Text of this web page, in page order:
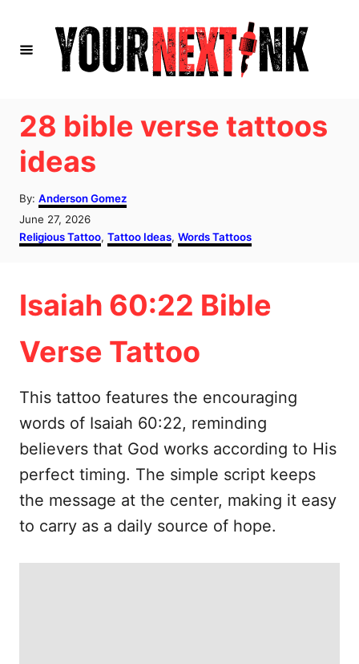
28 bible verse tattoos
ideas
By: A
u
h
Anderson Gomez
P
o
s
d
o
June 27, 2026
C
a
g
o
i
Religious Tattoo, Tattoo Ideas, Words Tattoos
Isaiah 60:22 Bible
Verse Tattoo
This tattoo features the encouraging
words of Isaiah 60:22, reminding
believers that God works according to His
perfect timing. The simple script keeps
the message at the center, making it easy
to carry as a daily source of hope.